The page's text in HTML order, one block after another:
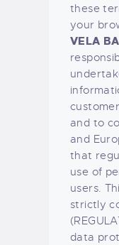
these
your
VELA
and to
and
that
use of
users.
strictly
data